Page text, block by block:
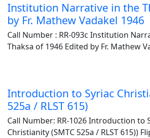
Institution Narrative in the
by Fr. Mathew Vadakel 1946
Call Number : RR-093c Institution
Thaksa of 1946 Edited by Fr. Mathew
Introduction to Syriac
525a / RLST 615)
Call Number: RR-1026 Introduction to
Christianity (SMTC 525a / RLST 615))